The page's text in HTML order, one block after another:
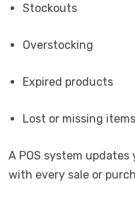
Stockouts
Overstocking
Expired products
Lost or missing items
A POS system
with every sale or